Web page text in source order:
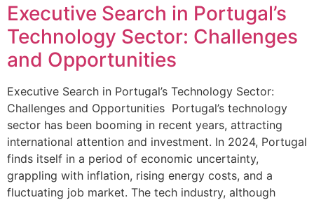
Executive Search in Portugal’s
Technology Sector: Challenges
and Opportunities
Executive Search in Portugal’s Technology Sector:
Challenges and Opportunities Portugal’s technology
sector has been booming in recent years, attracting
international attention and investment. In 2024, Portugal
finds itself in a period of economic uncertainty,
grappling with inflation, rising energy costs, and a
fluctuating job market. The tech industry, although